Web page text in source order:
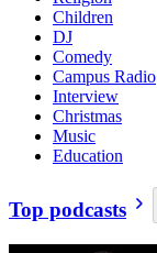
Children
DJ
Comedy
Campus Radio
Interview
Christmas
Music
Education
Top podcasts